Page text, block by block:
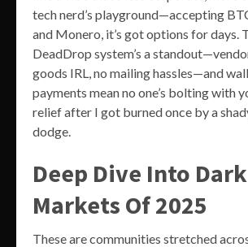
tech nerd’s playground—accepting
and Monero, it’s got options for days.
DeadDrop system’s a
goods IRL, no mailing hassles—and
payments mean no one’s bolting with
relief after I got burned once by a
dodge.
Deep Dive Into
Markets Of 2025
These are communities stretched